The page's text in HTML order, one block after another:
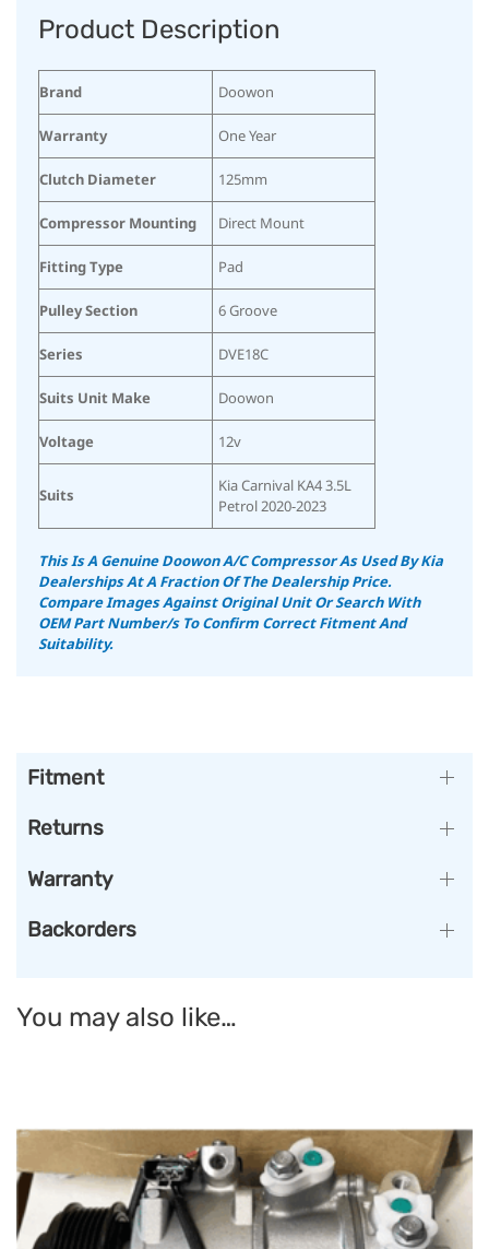
Product Description
Brand Doowon
Warranty One Year
Clutch Diameter 125mm
Compressor Mounting Direct Mount
Fitting Type Pad
Pulley Section 6 Groove
Series DVE18C
Suits Unit Make Doowon
Voltage 12v
Suits
Kia Carnival KA4 3.5L
Petrol 2020-2023
This Is A Genuine Doowon A/C Compressor As Used By Kia
Dealerships At A Fraction Of The Dealership Price.
Compare Images Against Original Unit Or Search With
OEM Part Number/s To Confirm Correct Fitment And
Suitability.
Fitment
Returns
Warranty
Backorders
You may also like…